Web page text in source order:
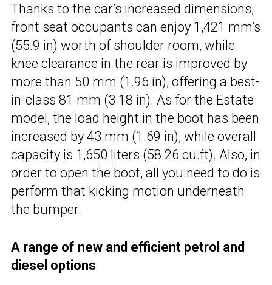
Thanks to the car’s increased dimensions,
front seat occupants can enjoy 1,421 mm’s
(55.9 in) worth of shoulder room, while
knee clearance in the rear is improved by
more than 50 mm (1.96 in), offering a best-
in-class 81 mm (3.18 in). As for the Estate
model, the load height in the boot has been
increased by 43 mm (1.69 in), while overall
capacity is 1,650 liters (58.26 cu.ft). Also, in
order to open the boot, all you need to do is
perform that kicking motion underneath
the bumper.
A range of new and efficient petrol and
diesel options